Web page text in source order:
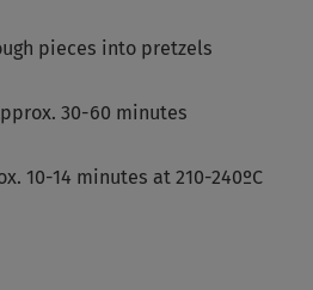
pieces into pretzels
30-60 minutes
10-14 minutes at 210-240ºC